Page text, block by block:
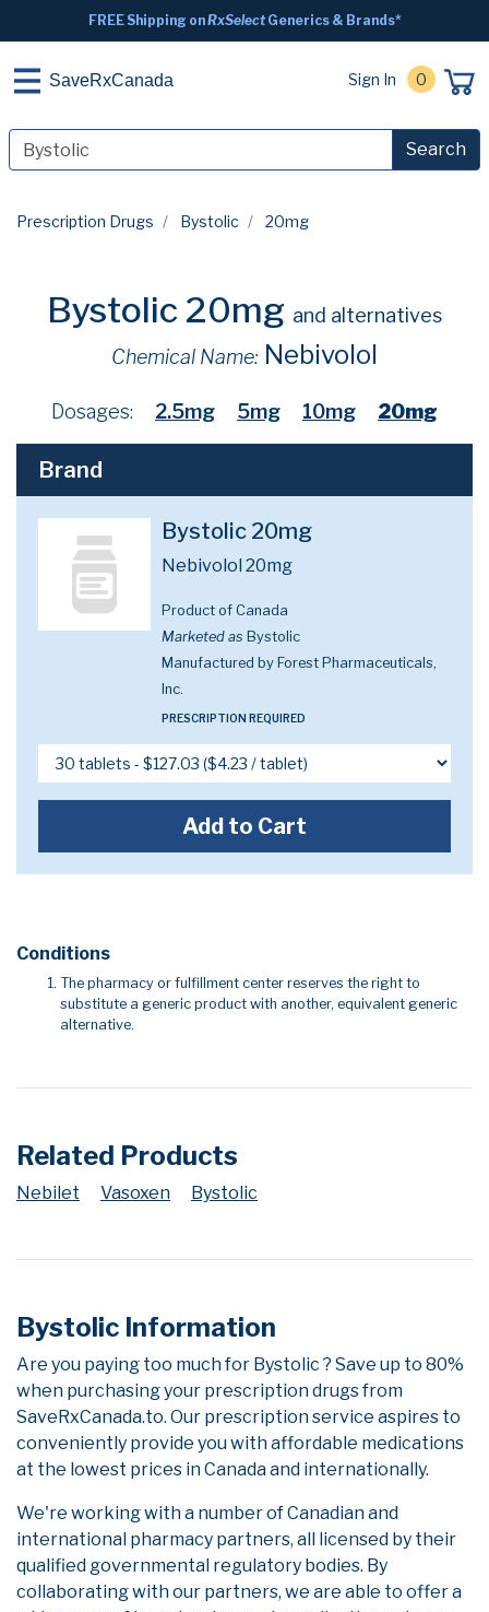
FREE Shipping onRxSelectGenerics & Brands*
SaveRxCanada Sign In 0
Search
Prescription Drugs Bystolic 20mg
Bystolic 20mg and alternatives
Chemical Name: Nebivolol
Dosages: 2.5mg 5mg 10mg 20mg
Brand
Bystolic 20mg
Nebivolol 20mg
Product of Canada
Marketed as Bystolic
Manufactured by Forest Pharmaceuticals,
Inc.
PRESCRIPTION REQUIRED
Add to Cart
Conditions
The pharmacy or fulfillment center reserves the right to
substitute a generic product with another, equivalent generic
alternative.
Related Products
Nebilet Vasoxen Bystolic
Bystolic Information
Are you paying too much for Bystolic ? Save up to 80%
when purchasing your prescription drugs from
SaveRxCanada.to. Our prescription service aspires to
conveniently provide you with affordable medications
at the lowest prices in Canada and internationally.
We're working with a number of Canadian and
international pharmacy partners, all licensed by their
qualified governmental regulatory bodies. By
collaborating with our partners, we are able to offer a